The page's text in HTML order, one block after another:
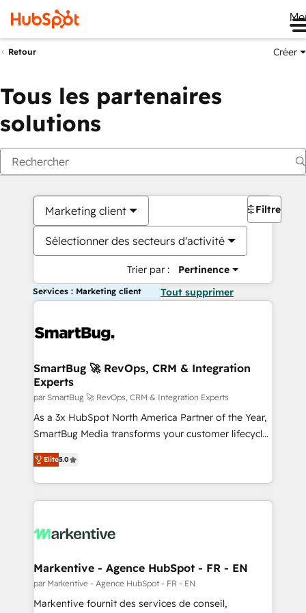
Retour Créer
Tous les partenaires
solutions
Marketing client
Sélectionner des secteurs d'activité
Trier par : Pertinence
Filtres
Services : Marketing client Tout supprimer
SmartBug 🚀 RevOps, CRM & Integration
Experts
par SmartBug 🚀 RevOps, CRM & Integration Experts
As a 3x HubSpot North America Partner of the Year,
SmartBug Media transforms your customer lifecycle
into a revenue engine. Our unified ecosystem
includes specialized divisions Globalia (AI &
Software) and Point Success Media (Paid Media),
making this the official home for all three brands. 🔄
and system integrations powered by Globalia’s
trainers to drive platform adoption. 📈 Revenue
Generation - Full-funnel marketing and high-
performance advertising via Point Success Media. -
Elite5.0
Markentive - Agence HubSpot - FR - EN
par Markentive - Agence HubSpot - FR - EN
Markentive fournit des services de conseil,